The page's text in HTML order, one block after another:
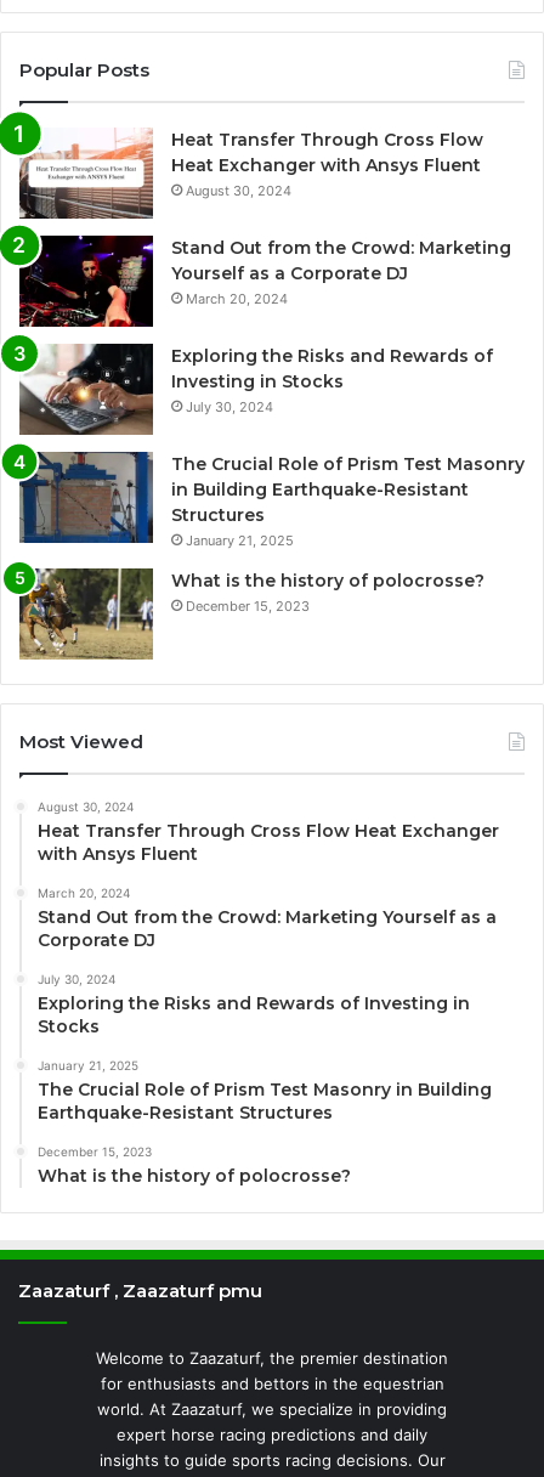
Popular Posts
Heat Transfer Through Cross Flow
Heat Exchanger with Ansys Fluent
August 30, 2024
Stand Out from the Crowd: Marketing
Yourself as a Corporate DJ
March 20, 2024
Exploring the Risks and Rewards of
Investing in Stocks
July 30, 2024
The Crucial Role of Prism Test Masonry
in Building Earthquake-Resistant
Structures
January 21, 2025
What is the history of polocrosse?
December 15, 2023
Most Viewed
August 30, 2024
Heat Transfer Through Cross Flow Heat Exchanger
with Ansys Fluent
March 20, 2024
Stand Out from the Crowd: Marketing Yourself as a
Corporate DJ
July 30, 2024
Exploring the Risks and Rewards of Investing in
Stocks
January 21, 2025
The Crucial Role of Prism Test Masonry in Building
Earthquake-Resistant Structures
December 15, 2023
What is the history of polocrosse?
Zaazaturf , Zaazaturf pmu
Welcome to Zaazaturf, the premier destination
for enthusiasts and bettors in the equestrian
world. At Zaazaturf, we specialize in providing
expert horse racing predictions and daily
insights to guide sports racing decisions. Our